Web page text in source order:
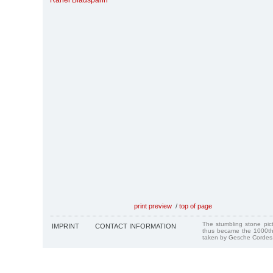
print preview / top of page
IMPRINT CONTACT INFORMATION
The stumbling stone
thus became the
taken by Gesche